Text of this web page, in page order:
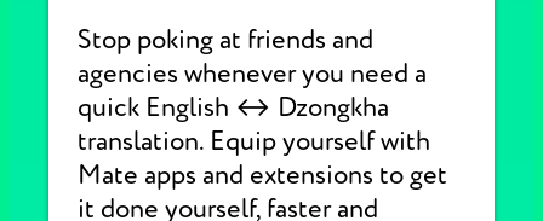
Stop poking at friends and
agencies whenever you need a
quick English ↔ Dzongkha
translation. Equip yourself with
Mate apps and extensions to get
it done yourself, faster and